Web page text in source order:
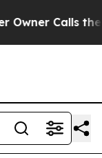
Calls the